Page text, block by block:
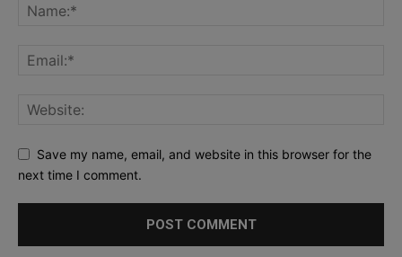
Save my name, email, and website in this browser for the
next time I comment.